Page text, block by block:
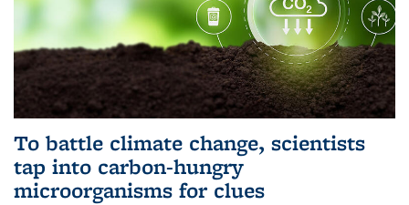
To battle climate change, scientists
tap into carbon-hungry
microorganisms for clues